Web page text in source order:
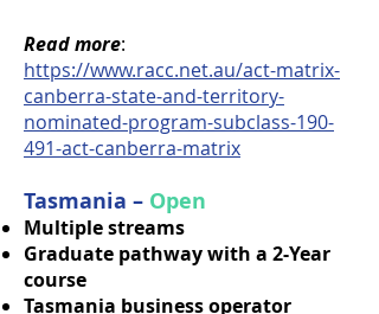
Read more:
https://www.racc.net.au/act-matrix-
canberra-state-and-territory-
nominated-program-subclass-190-
491-act-canberra-matrix
Tasmania – Open
Multiple streams
Graduate pathway with a 2-Year
course
Tasmania business operator